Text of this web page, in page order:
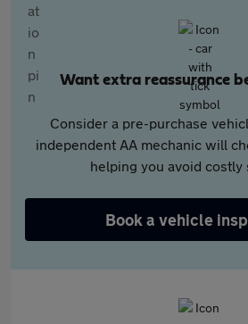
Want extra reassurance
Consider a pre-purchase
independent AA mechanic will
helping you avoid costly
Book a vehicle